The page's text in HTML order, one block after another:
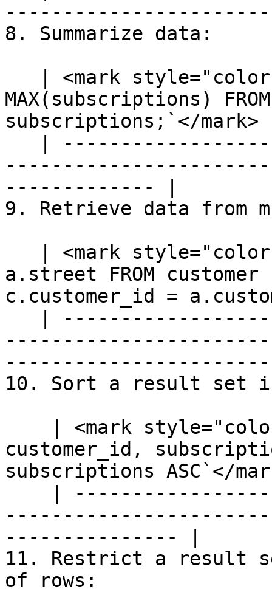
8. Summarize data:
MAX(subscriptions) FROM
subscriptions;`</mark>
------------- |
9. Retrieve data from
a.street FROM customer
c.customer_id =
10. Sort a result set
customer_id,
subscriptions ASC`</
--------------- |
11. Restrict a result
of rows: